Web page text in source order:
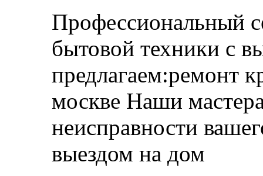
Профессиональный
бытовой техники с
предлагаем:ремонт
москве Наши
неисправности
выездом на дом